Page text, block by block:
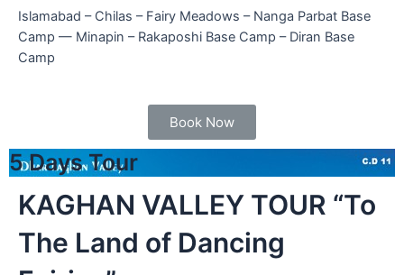
Islamabad – Chilas – Fairy Meadows – Nanga Parbat Base
Camp — Minapin – Rakaposhi Base Camp – Diran Base
Camp
Book Now
5 Days Tour
KAGHAN VALLEY TOUR “To
The Land of Dancing